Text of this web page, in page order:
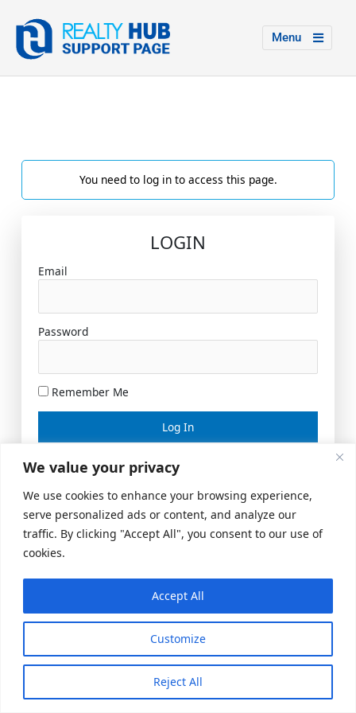
We value your privacy
We use cookies to enhance your browsing experience,
serve personalized ads or content, and analyze our
traffic. By clicking "Accept All", you consent to our use of
cookies.
Customize
Reject All
Accept All
Menu
You need to log in to access this page.
LOGIN
Email
Password
Remember Me
Lost your password?
© 2026 US Realty Hub, LLC